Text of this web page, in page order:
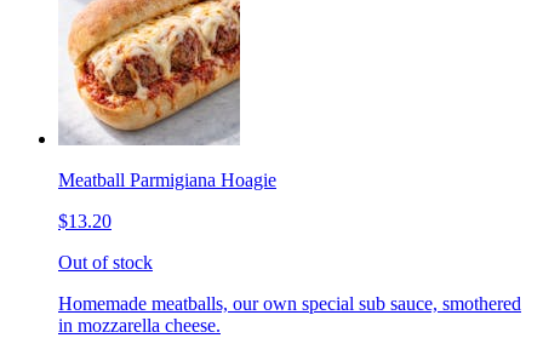
Meatball Parmigiana Hoagie
$13.20
Out of stock
Homemade meatballs, our own special sub sauce, smothered
in mozzarella cheese.